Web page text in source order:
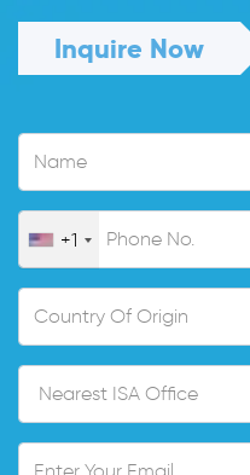
Inquire Now
+1